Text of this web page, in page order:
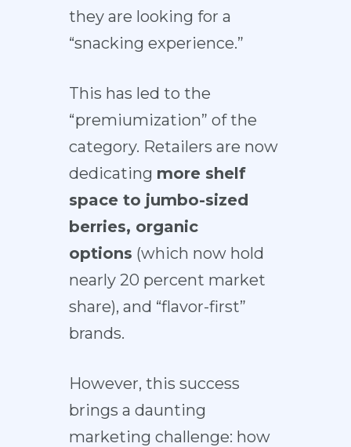
they are looking for a
“snacking experience.”
This has led to the
“premiumization” of the
category. Retailers are now
dedicating more shelf
space to jumbo-sized
berries, organic
options (which now hold
nearly 20 percent market
share), and “flavor-first”
brands.
However, this success
brings a daunting
marketing challenge: how